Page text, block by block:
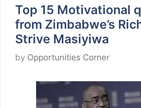
Top 15 Motivational
from Zimbabwe’s
Strive Masiyiwa
by Opportunities Corner